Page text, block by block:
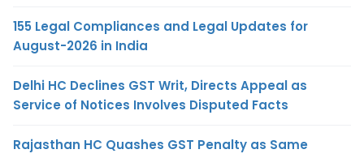
155 Legal Compliances and Legal Updates for
August-2026 in India
Delhi HC Declines GST Writ, Directs Appeal as
Service of Notices Involves Disputed Facts
Rajasthan HC Quashes GST Penalty as Same